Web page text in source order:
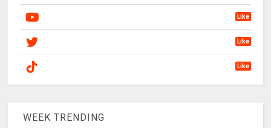
Like
Like
Like
WEEK TRENDING